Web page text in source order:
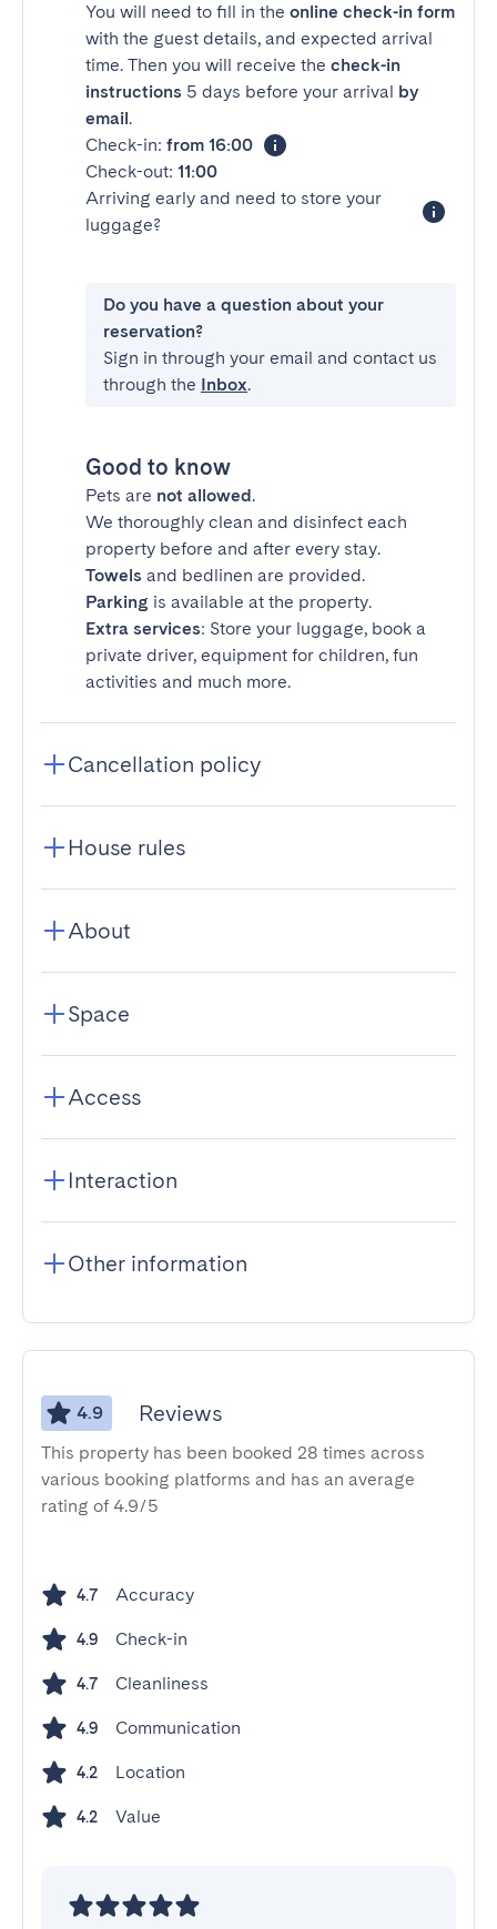
You will need to fill in the online check-in form
with the guest details, and expected arrival
time. Then you will receive the check-in
instructions 5 days before your arrival by
email.
Check-in: from 16:00
Check-out: 11:00
Arriving early and need to store your
luggage?
Do you have a question about your
reservation?
Sign in through your email and contact us
through the Inbox.
Good to know
Pets are not allowed.
We thoroughly clean and disinfect each
property before and after every stay.
Towels and bedlinen are provided.
Parking is available at the property.
Extra services: Store your luggage, book a
private driver, equipment for children, fun
activities and much more.
Cancellation policy
House rules
About
Space
Access
Interaction
Other information
4.9 Reviews
This property has been booked 28 times across
various booking platforms and has an average
rating of 4.9/5
4.7 Accuracy
4.9 Check-in
4.7 Cleanliness
4.9 Communication
4.2 Location
4.2 Value